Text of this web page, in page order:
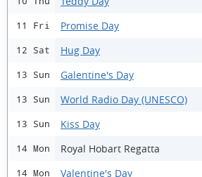
11 Fri Promise Day
12 Sat Hug Day
13 Sun Galentine's Day
13 Sun World Radio Day (UNESCO)
13 Sun Kiss Day
14 Mon Royal Hobart Regatta
14 Mon Valentine's Day